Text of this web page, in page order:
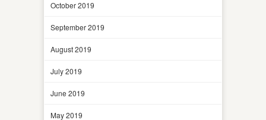
October 2019
September 2019
August 2019
July 2019
June 2019
May 2019